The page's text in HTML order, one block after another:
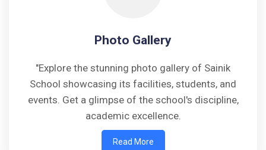
Photo Gallery
"Explore the stunning photo gallery of Sainik
School showcasing its facilities, students, and
events. Get a glimpse of the school's discipline,
academic excellence.
Read More